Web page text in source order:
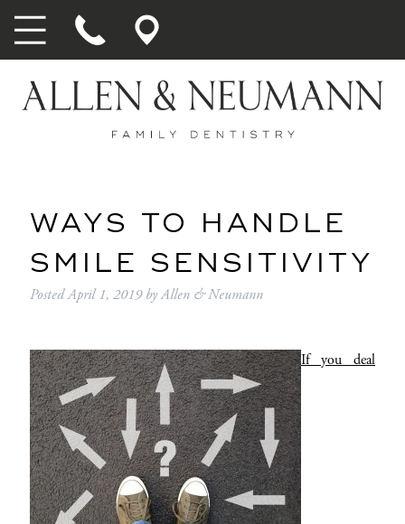
WAYS TO HANDLE
SMILE SENSITIVITY
PostedApril 1, 2019 byAllen & Neumann
If you deal